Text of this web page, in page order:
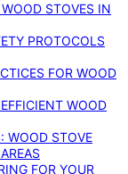
STOVES IN
PROTOCOLS
FOR WOOD
WOOD
WOOD STOVE
FOR YOUR